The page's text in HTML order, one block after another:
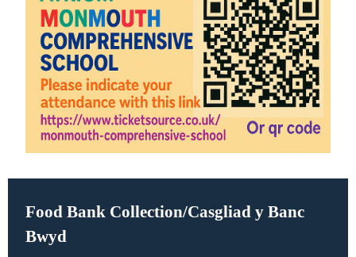
Food Bank Collection/Casgliad y Banc
Bwyd